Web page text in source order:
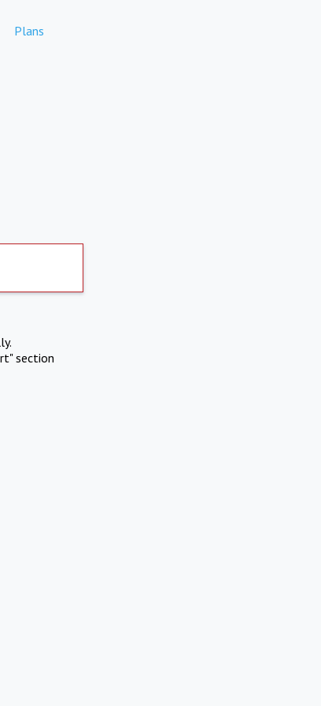
Plans
section